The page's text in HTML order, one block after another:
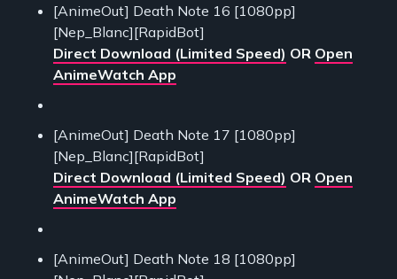
[AnimeOut] Death Note 16 [1080pp]
[Nep_Blanc][RapidBot]
Direct Download (Limited Speed) OR Open
AnimeWatch App
[AnimeOut] Death Note 17 [1080pp]
[Nep_Blanc][RapidBot]
Direct Download (Limited Speed) OR Open
AnimeWatch App
[AnimeOut] Death Note 18 [1080pp]